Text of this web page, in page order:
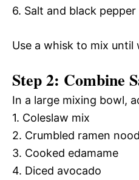
6. Salt and black pepper
Use a whisk to mix until
Step 2: Combine
In a large mixing bowl,
1. Coleslaw mix
2. Crumbled ramen
3. Cooked edamame
4. Diced avocado